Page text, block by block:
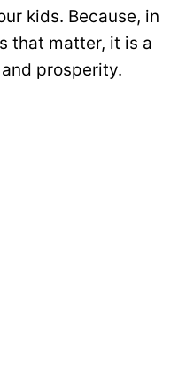
kids. Because, in
that matter, it is a
prosperity.